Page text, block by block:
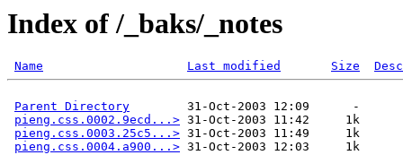
Index of /_baks/_notes
Name Last modified Size
Parent Directory
        31-Oct-2003 12:09      -
pieng.css.0002.9ecd...> 31-Oct-2003 11:42     1k
pieng.css.0003.25c5...> 31-Oct-2003 11:49     1k
pieng.css.0004.a900...>